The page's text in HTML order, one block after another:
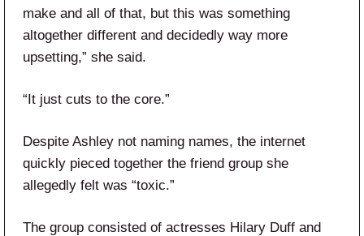
make and all of that, but this was something
altogether different and decidedly way more
upsetting,” she said.
“It just cuts to the core.”
Despite Ashley not naming names, the internet
quickly pieced together the friend group she
allegedly felt was “toxic.”
The group consisted of actresses Hilary Duff and